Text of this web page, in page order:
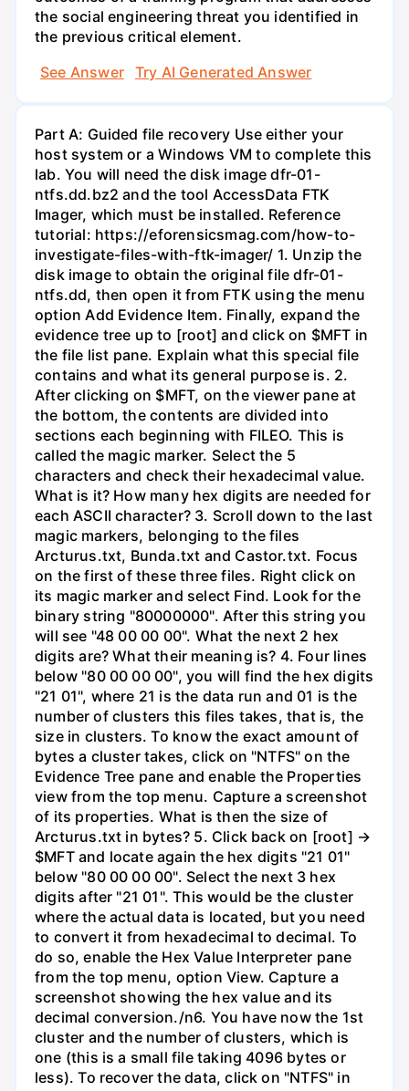
the social engineering threat you identified in
the previous critical element.
See Answer
Try AI Generated Answer
Part A: Guided file recovery Use either your
host system or a Windows VM to complete this
lab. You will need the disk image dfr-01-
ntfs.dd.bz2 and the tool AccessData FTK
Imager, which must be installed. Reference
tutorial: https://eforensicsmag.com/how-to-
investigate-files-with-ftk-imager/ 1. Unzip the
disk image to obtain the original file dfr-01-
ntfs.dd, then open it from FTK using the menu
option Add Evidence Item. Finally, expand the
evidence tree up to [root] and click on $MFT in
the file list pane. Explain what this special file
contains and what its general purpose is. 2.
After clicking on $MFT, on the viewer pane at
the bottom, the contents are divided into
sections each beginning with FILEO. This is
called the magic marker. Select the 5
characters and check their hexadecimal value.
What is it? How many hex digits are needed for
each ASCII character? 3. Scroll down to the last
magic markers, belonging to the files
Arcturus.txt, Bunda.txt and Castor.txt. Focus
on the first of these three files. Right click on
its magic marker and select Find. Look for the
binary string "80000000". After this string you
will see "48 00 00 00". What the next 2 hex
digits are? What their meaning is? 4. Four lines
below "80 00 00 00", you will find the hex digits
"21 01", where 21 is the data run and 01 is the
number of clusters this files takes, that is, the
size in clusters. To know the exact amount of
bytes a cluster takes, click on "NTFS" on the
Evidence Tree pane and enable the Properties
view from the top menu. Capture a screenshot
of its properties. What is then the size of
Arcturus.txt in bytes? 5. Click back on [root] →
$MFT and locate again the hex digits "21 01"
below "80 00 00 00". Select the next 3 hex
digits after "21 01". This would be the cluster
where the actual data is located, but you need
to convert it from hexadecimal to decimal. To
do so, enable the Hex Value Interpreter pane
from the top menu, option View. Capture a
screenshot showing the hex value and its
decimal conversion./n6. You have now the 1st
cluster and the number of clusters, which is
one (this is a small file taking 4096 bytes or
less). To recover the data, click on "NTFS" in